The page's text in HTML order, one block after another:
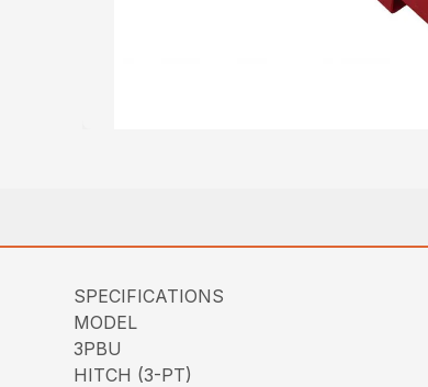
SPECIFICATIONS
MODEL
3PBU
HITCH (3-PT)